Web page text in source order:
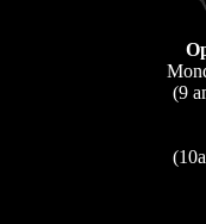
(9